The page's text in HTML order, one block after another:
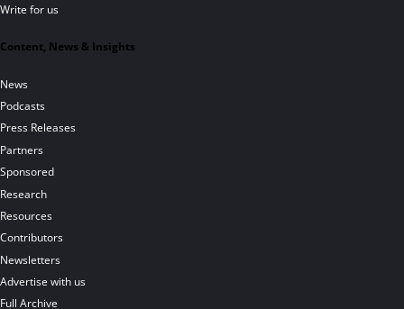
Write for us
Content, News & Insights
News
Podcasts
Press Releases
Partners
Sponsored
Research
Resources
Contributors
Newsletters
Advertise with us
Full Archive